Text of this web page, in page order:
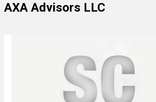
AXA Advisors LLC